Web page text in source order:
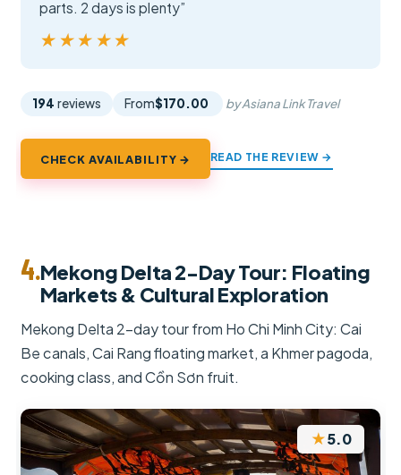
parts. 2 days is plenty”
★★★★★
★★★★★
194 reviews From$170.00 by Asiana Link Travel
CHECK AVAILABILITY → READ THE REVIEW →
4.Mekong Delta 2-Day Tour: Floating
Markets & Cultural Exploration
Mekong Delta 2-day tour from Ho Chi Minh City: Cai
Be canals, Cai Rang floating market, a Khmer pagoda,
cooking class, and Cồn Sơn fruit.
★5.0